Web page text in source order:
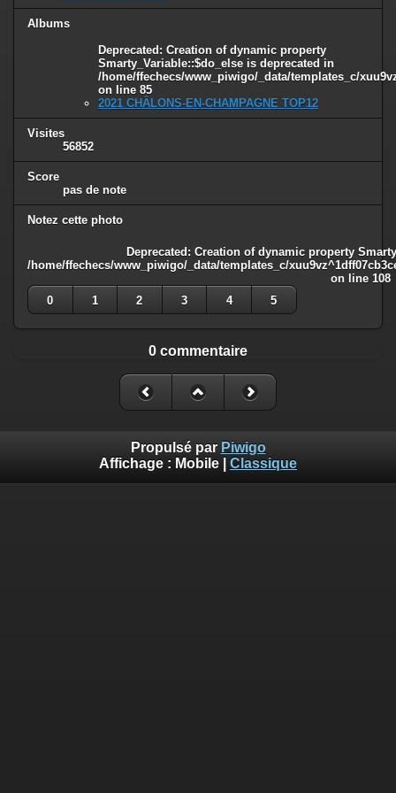
Albums
Deprecated : Creation of dynamic property
Smarty_Variable::$do_else is deprecated in
/home/ffechecs/www_piwigo/_data/templates_c/
on line 85
2021 CHÂLONS-EN-CHAMPAGNE TOP12
Visites
56852
Score
pas de note
Notez cette photo
Deprecated : Creation of dynamic property
/home/ffechecs/www_piwigo/_data/templates_c/
on line 108
0
1 2 3 4 5
0 commentaire
Propulsé par Piwigo
Affichage : Mobile Classique